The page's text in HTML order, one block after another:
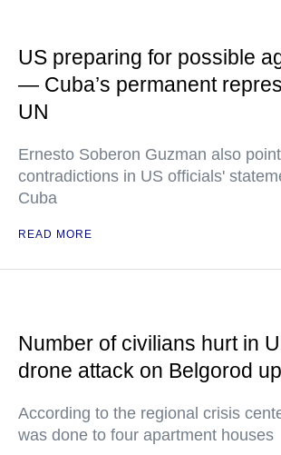
US preparing for possible
— Cuba’s permanent
UN
Ernesto Soberon Guzman also
contradictions in US officials'
Cuba
READ MORE
Number of civilians hurt in
drone attack on Belgorod
According to the regional crisis
was done to four apartment houses